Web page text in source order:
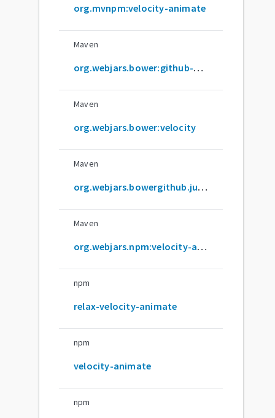
org.mvnpm:velocity-animate
Maven
org.webjars.bower:github-com-julianshapiro-velocity
Maven
org.webjars.bower:velocity
Maven
org.webjars.bowergithub.julianshapiro:velocity
Maven
org.webjars.npm:velocity-animate
npm
relax-velocity-animate
npm
velocity-animate
npm